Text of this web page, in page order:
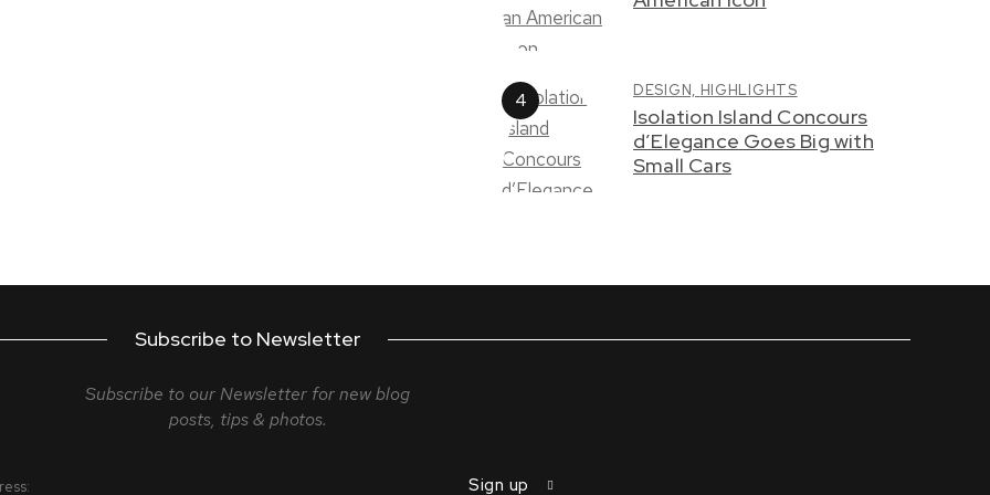
DESIGN, HIGHLIGHTS
Isolation Island Concours
d’Elegance Goes Big with
Small Cars
Subscribe to Newsletter
Subscribe to our Newsletter for new blog
posts, tips & photos.